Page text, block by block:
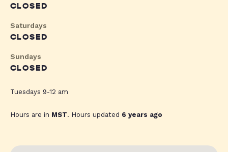
CLOSED
Saturdays
CLOSED
Sundays
CLOSED
Tuesdays 9-12 am
Hours are in MST. Hours updated 6 years ago